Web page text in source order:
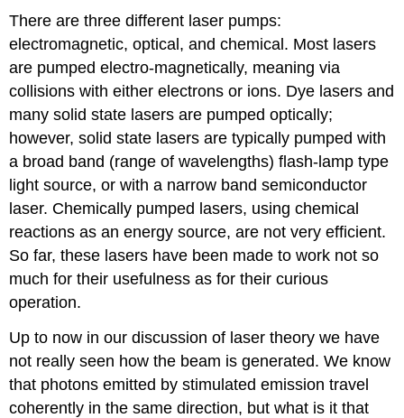
There are three different laser pumps:
electromagnetic, optical, and chemical. Most lasers
are pumped electro-magnetically, meaning via
collisions with either electrons or ions. Dye lasers and
many solid state lasers are pumped optically;
however, solid state lasers are typically pumped with
a broad band (range of wavelengths) flash-lamp type
light source, or with a narrow band semiconductor
laser. Chemically pumped lasers, using chemical
reactions as an energy source, are not very efficient.
So far, these lasers have been made to work not so
much for their usefulness as for their curious
operation.
Up to now in our discussion of laser theory we have
not really seen how the beam is generated. We know
that photons emitted by stimulated emission travel
coherently in the same direction, but what is it that